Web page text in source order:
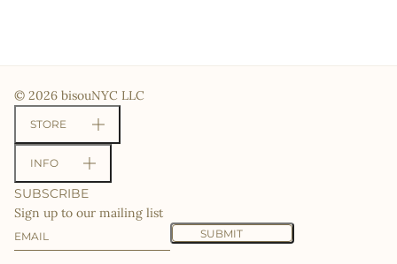
© 2026 bisouNYC LLC
STORE
INFO
SUBSCRIBE
Sign up to our mailing list
Email SUBMIT
This site is protected by hCaptcha and the hCaptcha